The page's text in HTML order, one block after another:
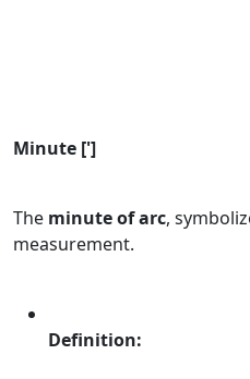
Minute [']
The minute of arc,
measurement.
Definition: